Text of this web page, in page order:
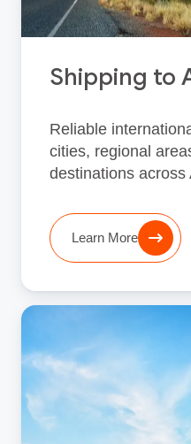
Shipping to
Reliable
cities, regional
destinations across
Learn More